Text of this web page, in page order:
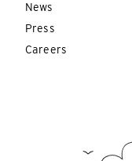
News
Press
Careers